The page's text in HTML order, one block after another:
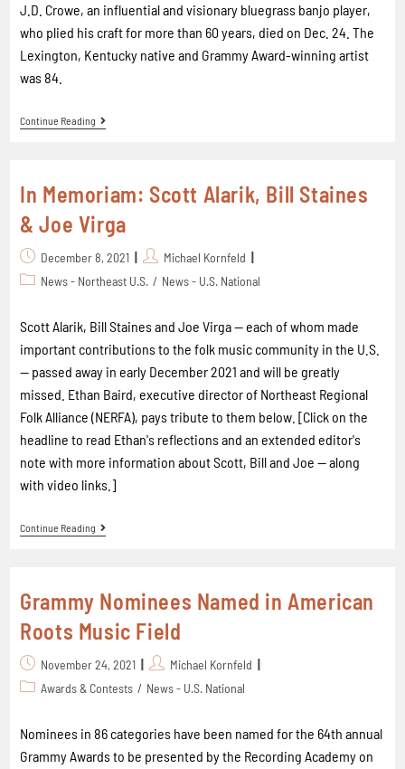
J.D. Crowe, an influential and visionary bluegrass banjo player,
who plied his craft for more than 60 years, died on Dec. 24. The
Lexington, Kentucky native and Grammy Award-winning artist
was 84.
Continue Reading
In Memoriam: Scott Alarik, Bill Staines
& Joe Virga
December 8, 2021
Michael Kornfeld
News - Northeast U.S. / News - U.S. National
Scott Alarik, Bill Staines and Joe Virga — each of whom made
important contributions to the folk music community in the U.S.
— passed away in early December 2021 and will be greatly
missed. Ethan Baird, executive director of Northeast Regional
Folk Alliance (NERFA), pays tribute to them below. [Click on the
headline to read Ethan's reflections and an extended editor's
note with more information about Scott, Bill and Joe -- along
with video links.]
Continue Reading
Grammy Nominees Named in American
Roots Music Field
November 24, 2021
Michael Kornfeld
Awards & Contests / News - U.S. National
Nominees in 86 categories have been named for the 64th annual
Grammy Awards to be presented by the Recording Academy on